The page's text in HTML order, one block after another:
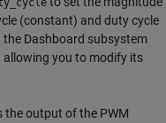
(constant) and duty cycle
the Dashboard subsystem
allowing you to modify its
the output of the PWM